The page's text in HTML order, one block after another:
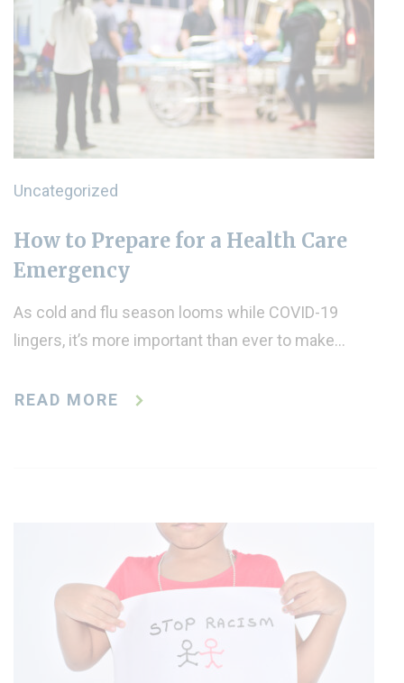
Uncategorized
How to Prepare for a Health Care
Emergency
As cold and flu season looms while COVID-19
lingers, it’s more important than ever to make…
READ MORE